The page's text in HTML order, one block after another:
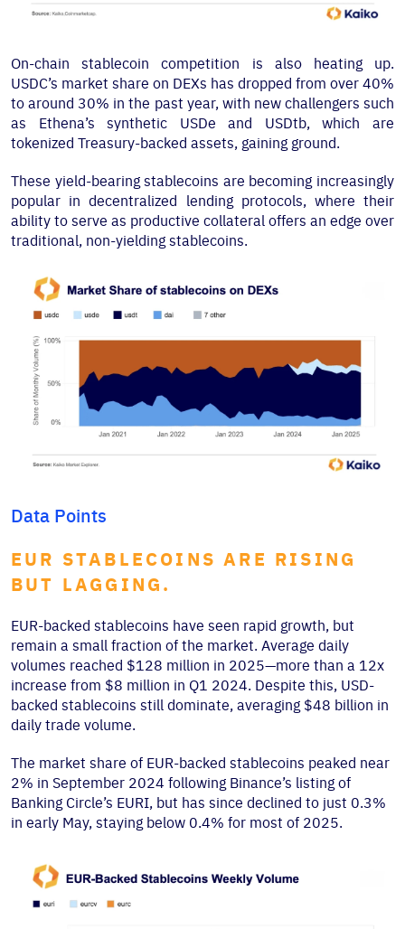
On-chain stablecoin competition is also heating up.
USDC’s market share on DEXs has dropped from over 40%
to around 30% in the past year, with new challengers such
as Ethena’s synthetic USDe and USDtb, which are
tokenized Treasury-backed assets, gaining ground.
These yield-bearing stablecoins are becoming increasingly
popular in decentralized lending protocols, where their
ability to serve as productive collateral offers an edge over
traditional, non-yielding stablecoins.
Data Points
EUR STABLECOINS ARE RISING
BUT LAGGING.
EUR-backed stablecoins have seen rapid growth, but
remain a small fraction of the market. Average daily
volumes reached $128 million in 2025—more than a 12x
increase from $8 million in Q1 2024. Despite this, USD-
backed stablecoins still dominate, averaging $48 billion in
daily trade volume.
The market share of EUR-backed stablecoins peaked near
2% in September 2024 following Binance’s listing of
Banking Circle’s EURI, but has since declined to just 0.3%
in early May, staying below 0.4% for most of 2025.